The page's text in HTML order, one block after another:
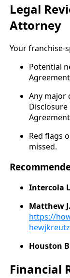
Legal
Attorney
Your franchise-
Potential
Any major
Disclosure
Red flags
missed.
Intercola
Matthew
https://
Houston
Financial